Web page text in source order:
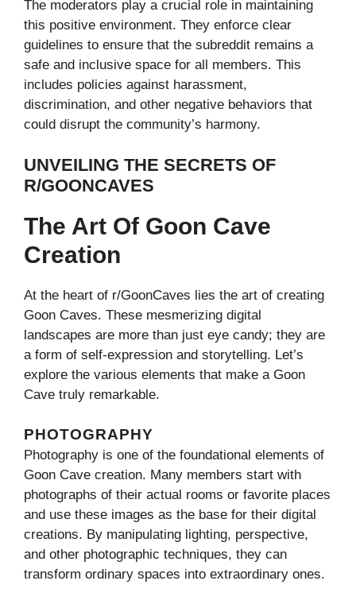
The moderators play a crucial role in maintaining
this positive environment. They enforce clear
guidelines to ensure that the subreddit remains a
safe and inclusive space for all members. This
includes policies against harassment,
discrimination, and other negative behaviors that
could disrupt the community’s harmony.
UNVEILING THE SECRETS OF
R/GOONCAVES
The Art Of Goon Cave
Creation
At the heart of r/GoonCaves lies the art of creating
Goon Caves. These mesmerizing digital
landscapes are more than just eye candy; they are
a form of self-expression and storytelling. Let’s
explore the various elements that make a Goon
Cave truly remarkable.
PHOTOGRAPHY
Photography is one of the foundational elements of
Goon Cave creation. Many members start with
photographs of their actual rooms or favorite places
and use these images as the base for their digital
creations. By manipulating lighting, perspective,
and other photographic techniques, they can
transform ordinary spaces into extraordinary ones.